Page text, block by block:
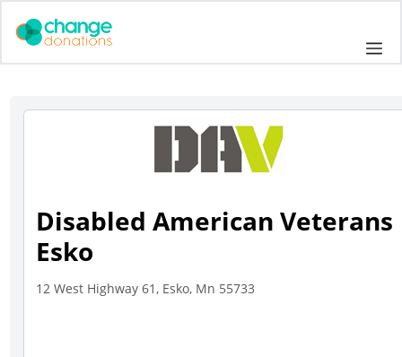
Disabled American Veterans
Esko
12 West Highway 61, Esko, Mn 55733